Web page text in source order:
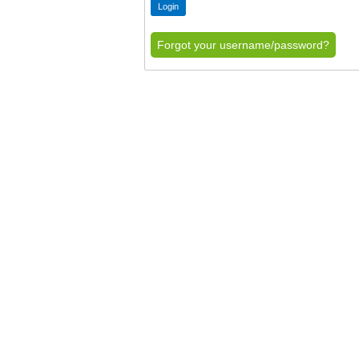
Forgot your username/password?